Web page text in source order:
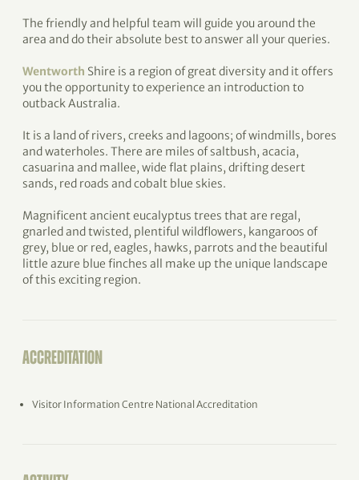
The friendly and helpful team will guide you around the
area and do their absolute best to answer all your queries.
Wentworth Shire is a region of great diversity and it offers
you the opportunity to experience an introduction to
outback Australia.
It is a land of rivers, creeks and lagoons; of windmills, bores
and waterholes. There are miles of saltbush, acacia,
casuarina and mallee, wide flat plains, drifting desert
sands, red roads and cobalt blue skies.
Magnificent ancient eucalyptus trees that are regal,
gnarled and twisted, plentiful wildflowers, kangaroos of
grey, blue or red, eagles, hawks, parrots and the beautiful
little azure blue finches all make up the unique landscape
of this exciting region.
ACCREDITATION
Visitor Information Centre National Accreditation